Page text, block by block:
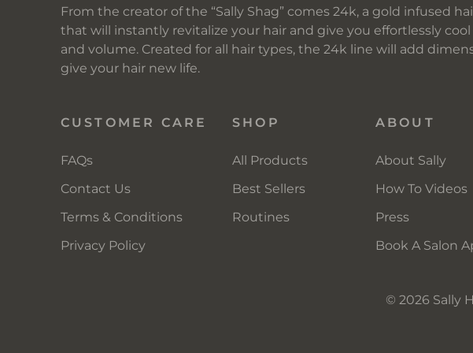
From the creator of the “Sally Shag” comes 24k, a gold infused
that will instantly revitalize your hair and give you effortlessly
and volume. Created for all hair types, the 24k line will add
give your hair new life.
CUSTOMER CARE
FAQs
Contact Us
Terms & Conditions
Privacy Policy
SHOP
All Products
Best Sellers
Routines
ABOUT
About Sally
How To Videos
Press
Book A Salon
© 2026 Sally